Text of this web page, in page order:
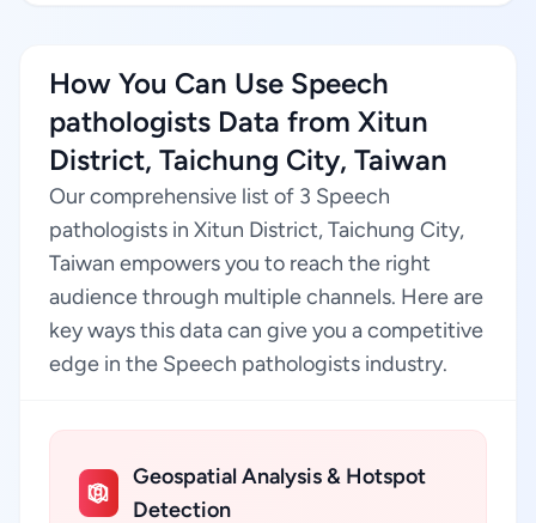
How You Can Use Speech
pathologists Data from Xitun
District, Taichung City, Taiwan
Our comprehensive list of 3 Speech
pathologists in Xitun District, Taichung City,
Taiwan empowers you to reach the right
audience through multiple channels. Here are
key ways this data can give you a competitive
edge in the Speech pathologists industry.
Geospatial Analysis & Hotspot
Detection